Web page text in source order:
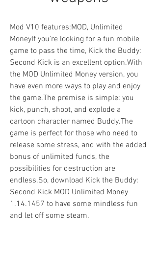
Mod V10 features:MOD, Unlimited
MoneyIf you're looking for a fun mobile
game to pass the time, Kick the Buddy:
Second Kick is an excellent option.With
the MOD Unlimited Money version, you
have even more ways to play and enjoy
the game.The premise is simple: you
kick, punch, shoot, and explode a
cartoon character named Buddy.The
game is perfect for those who need to
release some stress, and with the added
bonus of unlimited funds, the
possibilities for destruction are
endless.So, download Kick the Buddy:
Second Kick MOD Unlimited Money
1.14.1457 to have some mindless fun
and let off some steam.